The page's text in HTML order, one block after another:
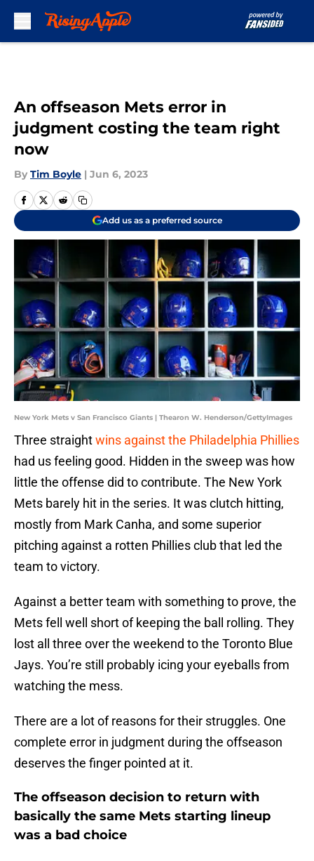
An offseason Mets error in
judgment costing the team right
now
By Tim Boyle | Jun 6, 2023
Add us as a preferred source
New York Mets v San Francisco Giants | Thearon W. Henderson/GettyImages
Three straightwins against the Philadelphia Phillies
had us feeling good. Hidden in the sweep was how
little the offense did to contribute. The New York
Mets barely hit in the series. It was clutch hitting,
mostly from Mark Canha, and some superior
pitching against a rotten Phillies club that led the
team to victory.
Against a better team with something to prove, the
Mets fell well short of keeping the ball rolling. They
lost all three over the weekend to the Toronto Blue
Jays. You’re still probably icing your eyeballs from
watching the mess.
There are a lot of reasons for their struggles. One
complete error in judgment during the offseason
deserves the finger pointed at it.
The offseason decision to return with
basically the same Mets starting lineup
was a bad choice